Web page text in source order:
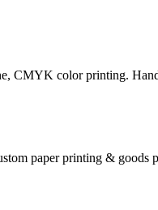
CMYK color printing.
paper printing &